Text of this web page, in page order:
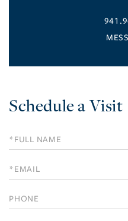
Schedule a Visit
Schedule
a
Visit